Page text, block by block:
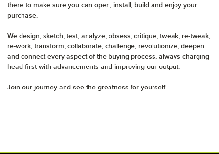
there to make sure you can open, install, build and enjoy your
purchase.
We design, sketch, test, analyze, obsess, critique, tweak, re-tweak,
re-work, transform, collaborate, challenge, revolutionize, deepen
and connect every aspect of the buying process, always charging
head first with advancements and improving our output.
Join our journey and see the greatness for yourself.